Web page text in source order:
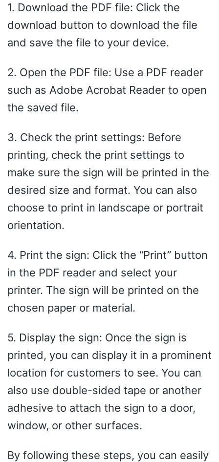
1. Download the PDF file: Click the
download button to download the file
and save the file to your device.
2. Open the PDF file: Use a PDF reader
such as Adobe Acrobat Reader to open
the saved file.
3. Check the print settings: Before
printing, check the print settings to
make sure the sign will be printed in the
desired size and format. You can also
choose to print in landscape or portrait
orientation.
4. Print the sign: Click the “Print” button
in the PDF reader and select your
printer. The sign will be printed on the
chosen paper or material.
5. Display the sign: Once the sign is
printed, you can display it in a prominent
location for customers to see. You can
also use double-sided tape or another
adhesive to attach the sign to a door,
window, or other surfaces.
By following these steps, you can easily